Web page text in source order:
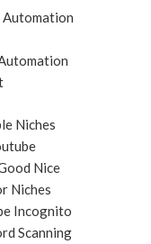
Niches
Nice
Niches
Incognito
Scanning